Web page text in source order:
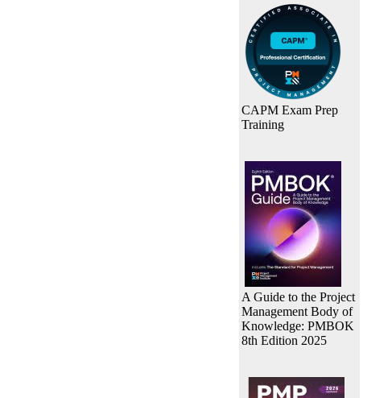
CAPM Exam Prep
Training
A Guide to the Project
Management Body of
Knowledge: PMBOK
8th Edition 2025